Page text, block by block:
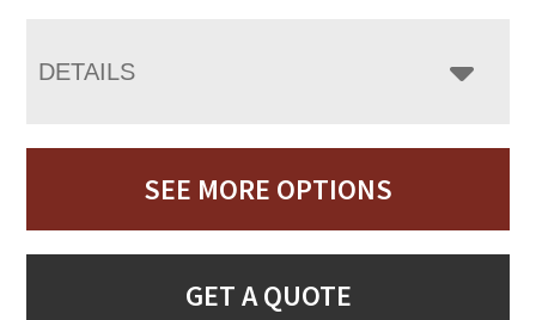
DETAILS
SEE MORE OPTIONS
GET A QUOTE